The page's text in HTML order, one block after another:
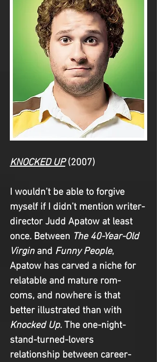
KNOCKED UP (2007)
I wouldn’t be able to forgive
myself if I didn’t mention writer-
director Judd Apatow at least
once. Between The 40-Year-Old
Virgin and Funny People,
Apatow has carved a niche for
relatable and mature rom-
coms, and nowhere is that
better illustrated than with
Knocked Up. The one-night-
stand-turned-lovers
relationship between career-